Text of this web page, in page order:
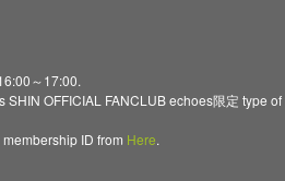
～17:00.
OFFICIAL FANCLUB echoes限定 type
ID from Here.